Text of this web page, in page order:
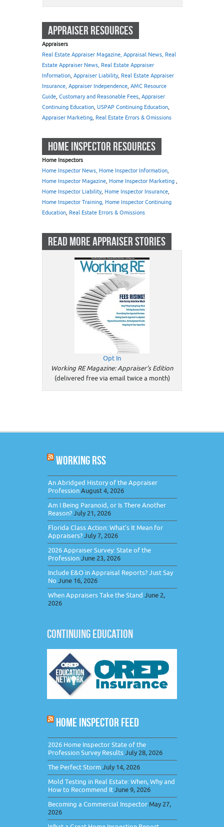
APPRAISER RESOURCES
Appraisers
Real Estate Appraiser Magazine, Appraisal News, Real
Estate Appraiser News, Real Estate Appraiser
Information, Appraiser Liability, Real Estate Appraiser
Insurance, Appraiser Independence, AMC Resource
Guide, Customary and Reasonable Fees, Appraiser
Continuing Education, USPAP Continuing Education,
Appraiser Marketing, Real Estate Errors & Omissions
HOME INSPECTOR RESOURCES
Home Inspectors
Home Inspector News, Home Inspector Information,
Home Inspector Magazine, Home Inspector Marketing ,
Home Inspector Liability, Home Inspector Insurance,
Home Inspector Training, Home Inspector Continuing
Education, Real Estate Errors & Omissions
READ MORE APPRAISER STORIES
Opt In
Working RE Magazine: Appraiser's Edition
(delivered free via email twice a month)
WORKING RSS
An Abridged History of the Appraiser
ProfessionAugust 4, 2026
Am I Being Paranoid, or Is There Another
Reason?July 21, 2026
Florida Class Action: What’s It Mean for
Appraisers?July 7, 2026
2026 Appraiser Survey: State of the
ProfessionJune 23, 2026
Include E&O in Appraisal Reports? Just Say
No June 16, 2026
When Appraisers Take the Stand June 2,
2026
CONTINUING EDUCATION
HOME INSPECTOR FEED
2026 Home Inspector State of the
Profession Survey ResultsJuly 28, 2026
The Perfect StormJuly 14, 2026
Mold Testing in Real Estate: When, Why and
How to Recommend ItJune 9, 2026
Becoming a Commercial Inspector May 27,
2026